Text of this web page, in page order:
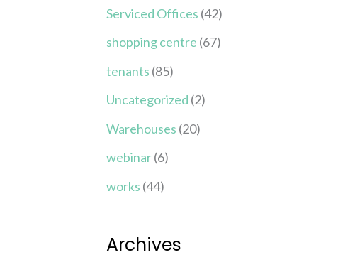
Serviced Offices (42)
shopping centre (67)
tenants (85)
Uncategorized (2)
Warehouses (20)
webinar(6)
works (44)
Archives